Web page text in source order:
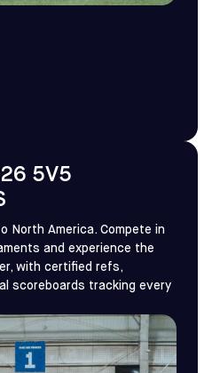
5V5
North America. Compete in
and experience the
with certified refs,
scoreboards tracking every